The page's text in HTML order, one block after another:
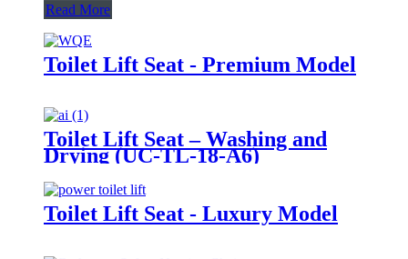
Read More
Toilet Lift Seat - Premium Model
Toilet Lift Seat – Washing and
Drying (UC-TL-18-A6)
Toilet Lift Seat - Luxury Model